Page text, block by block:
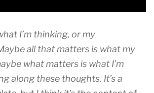
I’m thinking, or my
all that matters is what my
what matters is what I’m
along these thoughts. It’s a